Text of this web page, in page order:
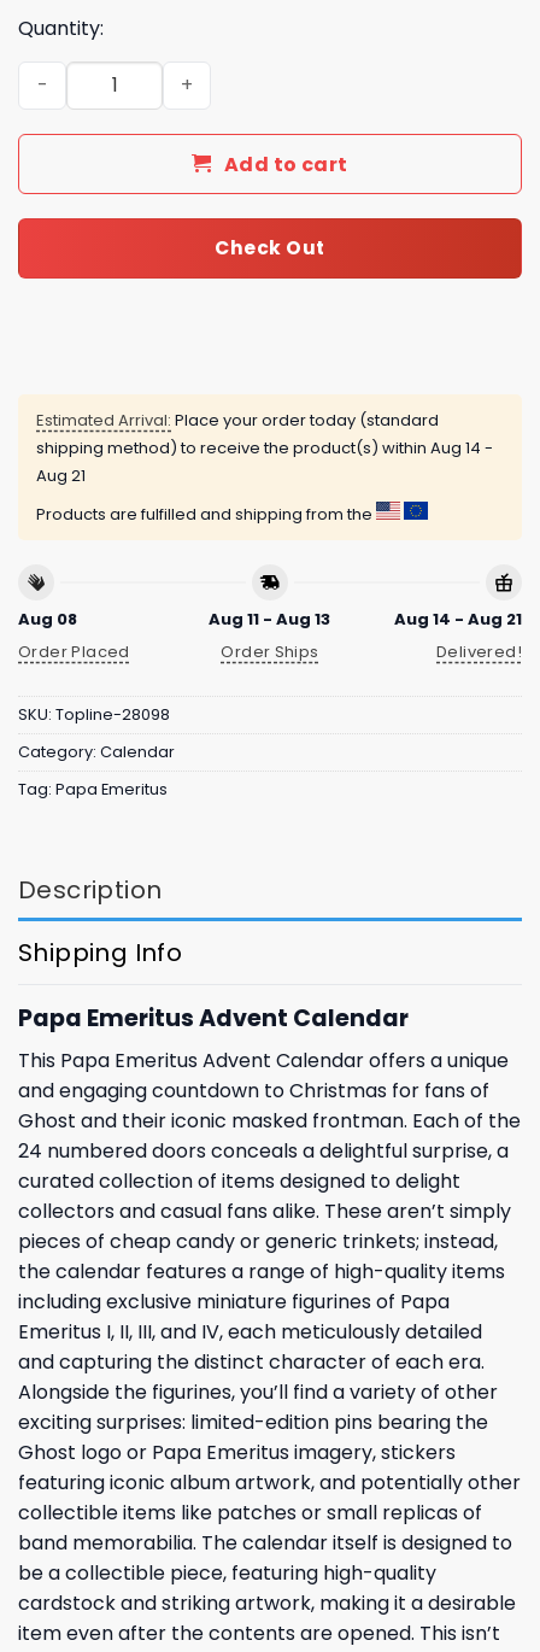
Quantity:
Papa Emeritus Advent Calendar quantity
Add to cart
Check Out
Estimated Arrival: Place your order today (standard
shipping method) to receive the product(s) within Aug 14 -
Aug 21
Products are fulfilled and shipping from the
Aug 08
Order Placed
Aug 11 - Aug 13
Order Ships
Aug 14 - Aug 21
Delivered!
SKU: Topline-28098
Category: Calendar
Tag: Papa Emeritus
Description
Shipping Info
Papa Emeritus Advent Calendar
This Papa Emeritus Advent Calendar offers a unique
and engaging countdown to Christmas for fans of
Ghost and their iconic masked frontman. Each of the
24 numbered doors conceals a delightful surprise, a
curated collection of items designed to delight
collectors and casual fans alike. These aren’t simply
pieces of cheap candy or generic trinkets; instead,
the calendar features a range of high-quality items
including exclusive miniature figurines of Papa
Emeritus I, II, III, and IV, each meticulously detailed
and capturing the distinct character of each era.
Alongside the figurines, you’ll find a variety of other
exciting surprises: limited-edition pins bearing the
Ghost logo or Papa Emeritus imagery, stickers
featuring iconic album artwork, and potentially other
collectible items like patches or small replicas of
band memorabilia. The calendar itself is designed to
be a collectible piece, featuring high-quality
cardstock and striking artwork, making it a desirable
item even after the contents are opened. This isn’t